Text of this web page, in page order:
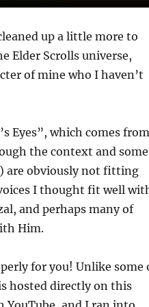
up a little more to
Elder Scrolls universe,
of mine who I haven’t
Eyes”, which comes from
the context and some
are obviously not fitting
I thought fit well
and perhaps many of
Him.
for you! Unlike some
hosted directly on this